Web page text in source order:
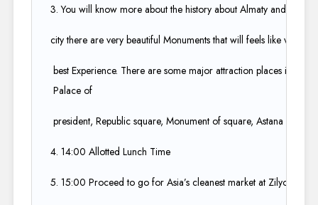
3. You will know more about the history about Almaty and about
city there are very beautiful Monuments that will feels like
best Experience. There are some major attraction places in the
Palace of ​
president, Republic square, Monument of square, Astana
4. 14:00 Allotted Lunch Time​
5. 15:00 Proceed to go for Asia’s cleanest market at Zilyoni